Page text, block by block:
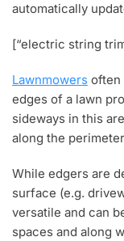
automatically
[“electric string
Lawnmowers often
edges of a lawn
sideways in this
along the
While edgers are
surface (e.g.
versatile and can
spaces and along